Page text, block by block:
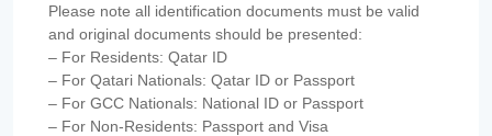
Please note all identification documents must be valid
and original documents should be presented:
– For Residents: Qatar ID
– For Qatari Nationals: Qatar ID or Passport
– For GCC Nationals: National ID or Passport
– For Non-Residents: Passport and Visa